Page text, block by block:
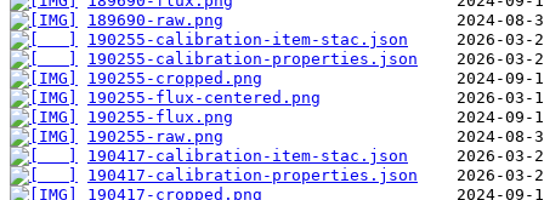
189690-raw.png
190255-calibration-item-stac.json
190255-calibration-properties.json
190255-cropped.png
190255-flux-centered.png
190255-flux.png
190255-raw.png
190417-calibration-item-stac.json
190417-calibration-properties.json
190417-cropped.png